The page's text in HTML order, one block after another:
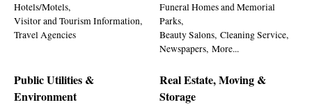
Hotels/Motels,
Visitor and Tourism Information,
Travel Agencies
Funeral Homes and Memorial
Parks,
Beauty Salons, Cleaning Service,
Newspapers, More...
Public Utilities &
Environment
Real Estate, Moving &
Storage